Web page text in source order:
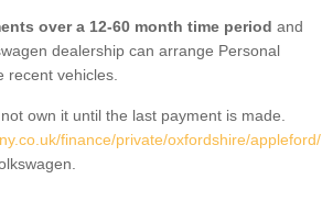
over a 12-60 month time period and
dealership can arrange Personal
recent vehicles.
own it until the last payment is made.
finance/private/oxfordshire/appleford/